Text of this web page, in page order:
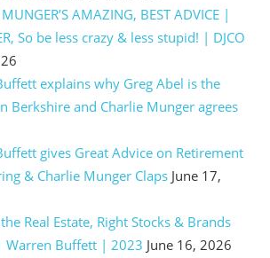
AMAZING, BEST ADVICE |
So be less crazy & less stupid! | DJCO
explains why Greg Abel is the
Berkshire and Charlie Munger agrees
gives Great Advice on Retirement
& Charlie Munger Claps June 17,
Real Estate, Right Stocks & Brands
Warren Buffett | 2023 June 16, 2026